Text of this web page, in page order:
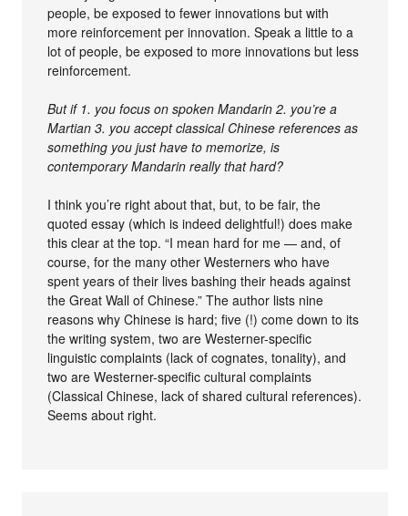
people, be exposed to fewer innovations but with
more reinforcement per innovation. Speak a little to a
lot of people, be exposed to more innovations but less
reinforcement.
But if 1. you focus on spoken Mandarin 2. you’re a
Martian 3. you accept classical Chinese references as
something you just have to memorize, is
contemporary Mandarin really that hard?
I think you’re right about that, but, to be fair, the
quoted essay (which is indeed delightful!) does make
this clear at the top. “I mean hard for me — and, of
course, for the many other Westerners who have
spent years of their lives bashing their heads against
the Great Wall of Chinese.” The author lists nine
reasons why Chinese is hard; five (!) come down to its
the writing system, two are Westerner-specific
linguistic complaints (lack of cognates, tonality), and
two are Westerner-specific cultural complaints
(Classical Chinese, lack of shared cultural references).
Seems about right.